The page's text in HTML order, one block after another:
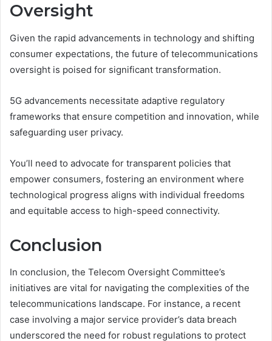
Oversight
Given the rapid advancements in technology and shifting
consumer expectations, the future of telecommunications
oversight is poised for significant transformation.
5G advancements necessitate adaptive regulatory
frameworks that ensure competition and innovation, while
safeguarding user privacy.
You’ll need to advocate for transparent policies that
empower consumers, fostering an environment where
technological progress aligns with individual freedoms
and equitable access to high-speed connectivity.
Conclusion
In conclusion, the Telecom Oversight Committee’s
initiatives are vital for navigating the complexities of the
telecommunications landscape. For instance, a recent
case involving a major service provider’s data breach
underscored the need for robust regulations to protect